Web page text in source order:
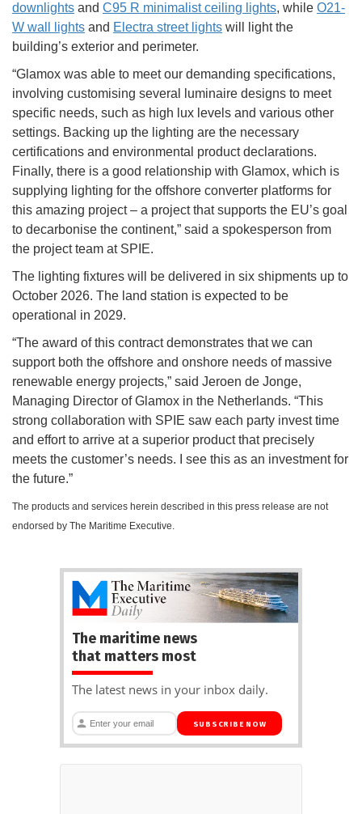
downlights and C95 R minimalist ceiling lights, while O21-
W wall lights and Electra street lights will light the
building’s exterior and perimeter.
“Glamox was able to meet our demanding specifications,
involving customising several luminaire designs to meet
specific needs, such as high lux levels and various other
settings. Backing up the lighting are the necessary
certifications and environmental product declarations.
Finally, there is a good relationship with Glamox, which is
supplying lighting for the offshore converter platforms for
this amazing project – a project that supports the EU’s goal
to decarbonise the continent,” said a spokesperson from
the project team at SPIE.
The lighting fixtures will be delivered in six shipments up to
October 2026. The land station is expected to be
operational in 2029.
“The award of this contract demonstrates that we can
support both the offshore and onshore needs of massive
renewable energy projects,” said Jeroen de Jonge,
Managing Director of Glamox in the Netherlands. “This
strong collaboration with SPIE saw each party invest time
and effort to arrive at a superior product that precisely
meets the customer’s needs. I see this as an investment for
the future.”
The products and services herein described in this press release are not
endorsed by The Maritime Executive.
The maritime news
that matters most
The latest news in your inbox daily.
SUBSCRIBE NOW